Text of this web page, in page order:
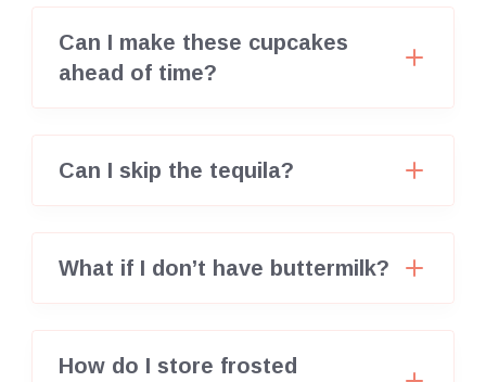
Can I make these cupcakes
ahead of time?
Can I skip the tequila?
What if I don’t have buttermilk?
How do I store frosted